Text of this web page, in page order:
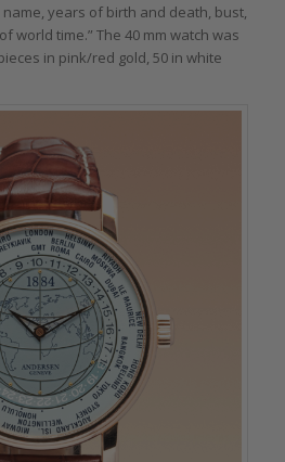
years of birth and death, bust,
world time.” The 40 mm watch was
in pink/red gold, 50 in white